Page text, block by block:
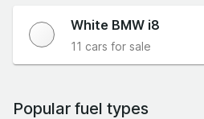
White BMW i8
11 cars for sale
Popular fuel types